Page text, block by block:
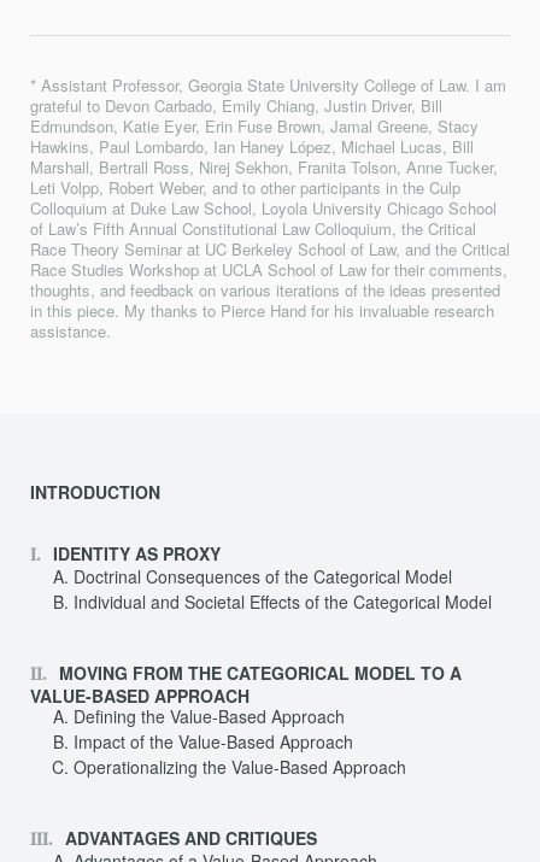
* Assistant Professor, Georgia State University College of Law. I am
grateful to Devon Carbado, Emily Chiang, Justin Driver, Bill
Edmundson, Katie Eyer, Erin Fuse Brown, Jamal Greene, Stacy
Hawkins, Paul Lombardo, Ian Haney López, Michael Lucas, Bill
Marshall, Bertrall Ross, Nirej Sekhon, Franita Tolson, Anne Tucker,
Leti Volpp, Robert Weber, and to other participants in the Culp
Colloquium at Duke Law School, Loyola University Chicago School
of Law’s Fifth Annual Constitutional Law Colloquium, the Critical
Race Theory Seminar at UC Berkeley School of Law, and the Critical
Race Studies Workshop at UCLA School of Law for their comments,
thoughts, and feedback on various iterations of the ideas presented
in this piece. My thanks to Pierce Hand for his invaluable research
assistance.
INTRODUCTION
IDENTITY AS PROXY
Doctrinal Consequences of the Categorical Model
Individual and Societal Effects of the Categorical Model
MOVING FROM THE CATEGORICAL MODEL TO A
VALUE-BASED APPROACH
Defining the Value-Based Approach
Impact of the Value-Based Approach
Operationalizing the Value-Based Approach
ADVANTAGES AND CRITIQUES